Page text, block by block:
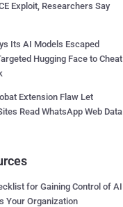
Exploit, Researchers Say
Its AI Models Escaped
Hugging Face to Cheat
Extension Flaw Let
Read WhatsApp Web Data
for Gaining Control of AI
Your Organization